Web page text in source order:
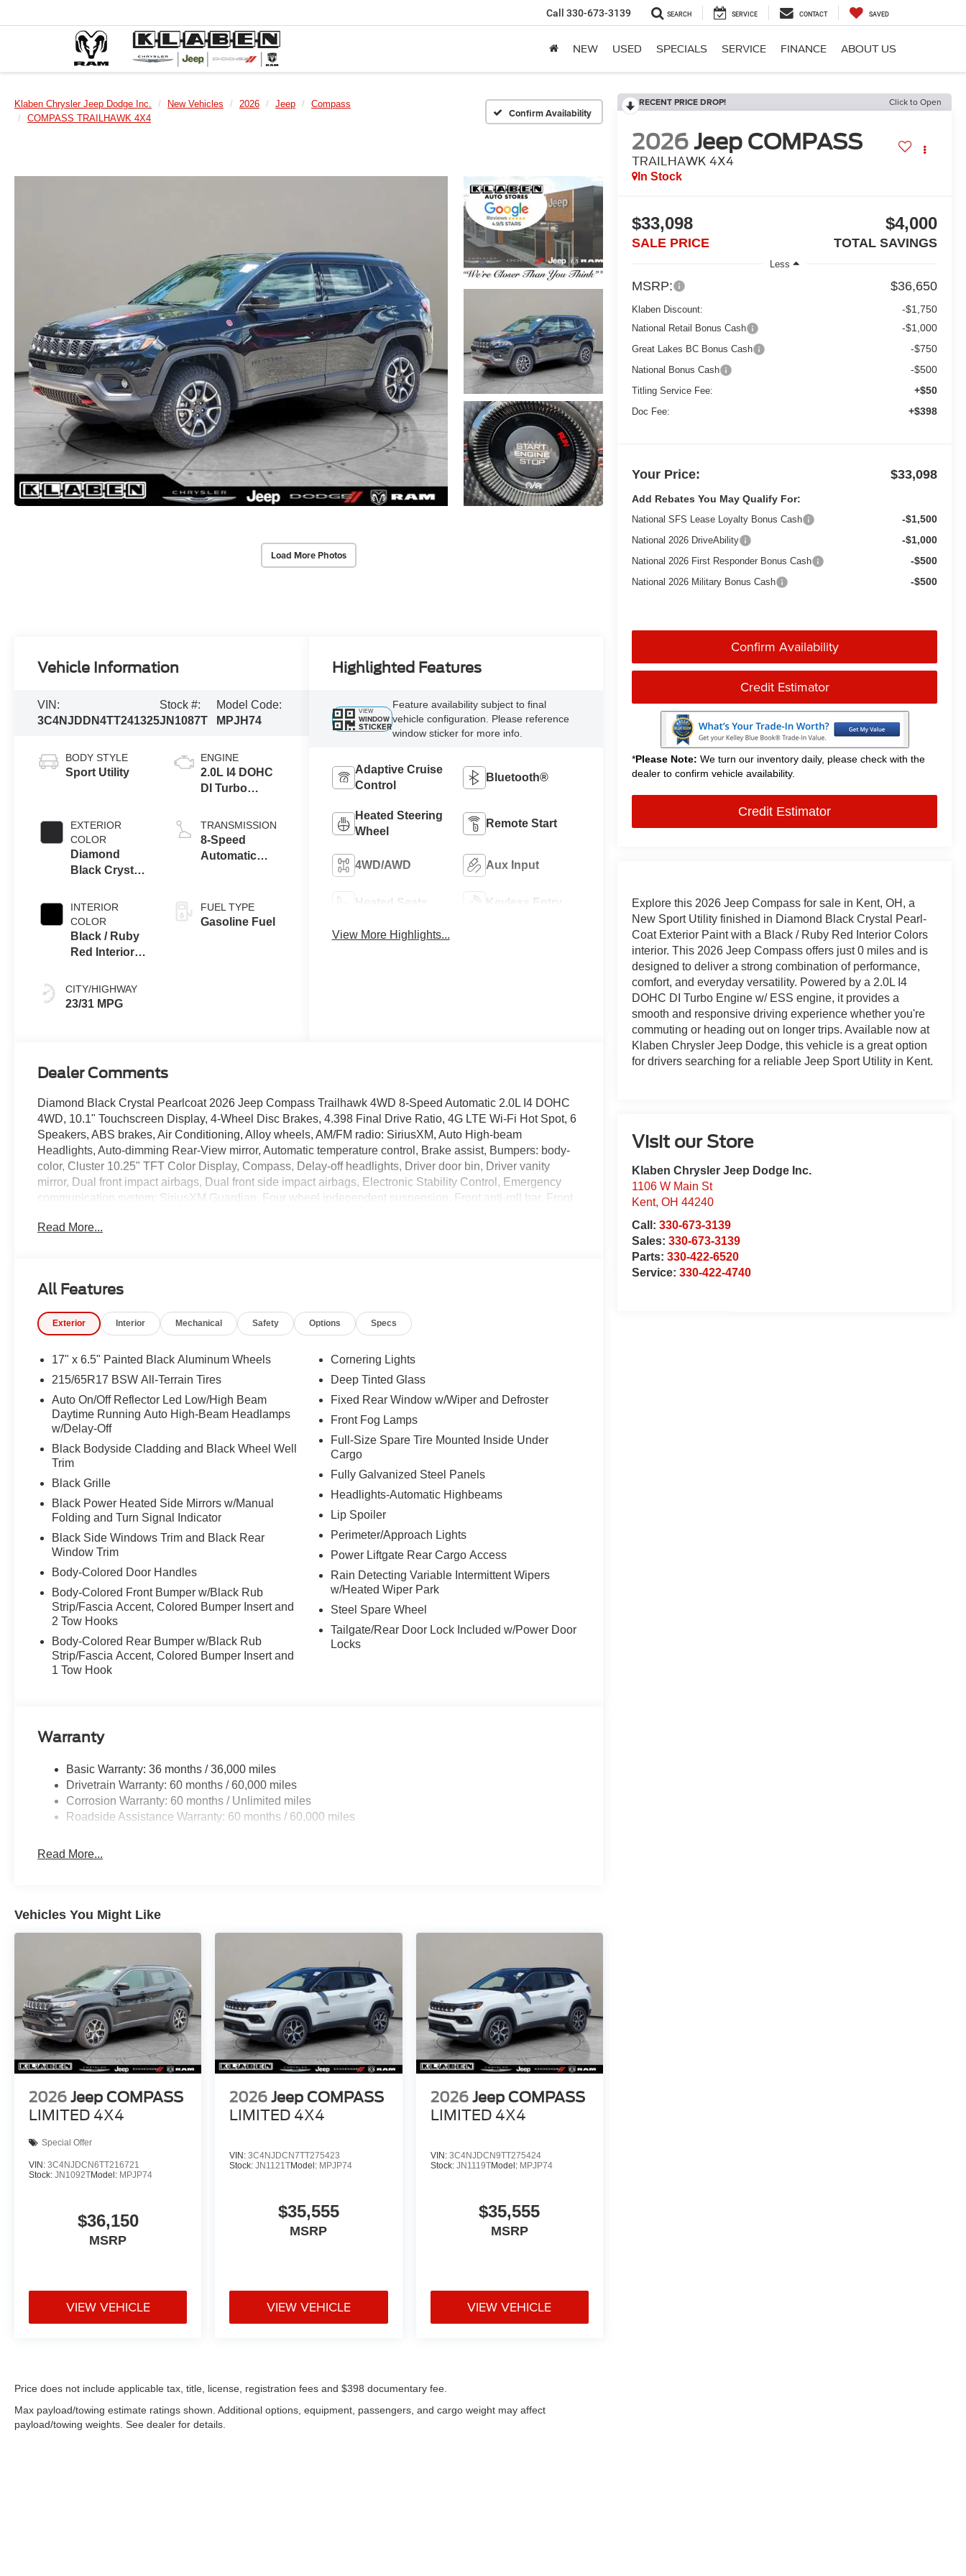
Call 330-673-3139 SEARCH SERVICE CONTACT SAVED
NEW USED SPECIALS SERVICE FINANCE ABOUT US
Klaben Chrysler Jeep Dodge Inc. New Vehicles 2026 Jeep
Compass
COMPASS TRAILHAWK 4X4
Confirm Availability
Load More Photos
RECENT PRICE DROP! Click to Open
2026Jeep COMPASS
TRAILHAWK 4X4
In Stock
$33,098
SALE PRICE
$4,000
TOTAL SAVINGS
Less
MSRP: $36,650
Klaben Discount: -$1,750
National Retail Bonus Cash -$1,000
Great Lakes BC Bonus Cash -$750
National Bonus Cash -$500
Titling Service Fee: +$50
Doc Fee: +$398
Your Price: $33,098
Add Rebates You May Qualify For:
National SFS Lease Loyalty Bonus Cash -$1,500
National 2026 DriveAbility -$1,000
National 2026 First Responder Bonus Cash -$500
National 2026 Military Bonus Cash -$500
Confirm Availability
Credit Estimator
*Please Note: We turn our inventory daily, please check with the
dealer to confirm vehicle availability.
Credit Estimator
Explore this 2026 Jeep Compass for sale in Kent, OH, a
New Sport Utility finished in Diamond Black Crystal Pearl-
Coat Exterior Paint with a Black / Ruby Red Interior Colors
interior. This 2026 Jeep Compass offers just 0 miles and is
designed to deliver a strong combination of performance,
comfort, and everyday versatility. Powered by a 2.0L I4
DOHC DI Turbo Engine w/ ESS engine, it provides a
smooth and responsive driving experience whether you're
commuting or heading out on longer trips. Available now at
Klaben Chrysler Jeep Dodge, this vehicle is a great option
for drivers searching for a reliable Jeep Sport Utility in Kent.
Visit our Store
Klaben Chrysler Jeep Dodge Inc.
1106 W Main St
Kent,OH 44240
Call:330-673-3139
Sales:330-673-3139
Parts:330-422-6520
Service:330-422-4740
Vehicle Information
VIN:
3C4NJDDN4TT241325
Stock #:
JN1087T
Model Code:
MPJH74
BODY STYLE
Sport Utility
EXTERIOR
COLOR
Diamond
Black Crystal
Exterior Paint
INTERIOR
COLOR
Black / Ruby
Red Interior
CITY/HIGHWAY
23/31 MPG
ENGINE
2.0L I4 DOHC
DI Turbo
TRANSMISSION
8-Speed
Automatic
FUEL TYPE
Gasoline Fuel
Highlighted Features
VIEW
WINDOW
STICKER
Feature availability subject to final
vehicle configuration. Please reference
window sticker for more info.
Adaptive Cruise
Control
Bluetooth®
Heated Steering
Wheel
Remote Start
4WD/AWD Aux Input
Heated Seats Keyless Entry
View More Highlights...
Dealer Comments
Diamond Black Crystal Pearlcoat 2026 Jeep Compass Trailhawk 4WD 8-Speed Automatic 2.0L I4 DOHC
4WD, 10.1" Touchscreen Display, 4-Wheel Disc Brakes, 4.398 Final Drive Ratio, 4G LTE Wi-Fi Hot Spot, 6
Speakers, ABS brakes, Air Conditioning, Alloy wheels, AM/FM radio: SiriusXM, Auto High-beam
Headlights, Auto-dimming Rear-View mirror, Automatic temperature control, Brake assist, Bumpers: body-
color, Cluster 10.25" TFT Color Display, Compass, Delay-off headlights, Driver door bin, Driver vanity
mirror, Dual front impact airbags, Dual front side impact airbags, Electronic Stability Control, Emergency
communication system: SiriusXM Guardian, Four wheel independent suspension, Front anti-roll bar, Front
Bracket, Front reading lights, Fully automatic headlights, Global Telematics Box Module, Heated door
Passenger vanity mirror, Power door mirrors, Power driver seat, Power Liftgate, Power steering, Power
windows, Premium audio system: UConnect 5, Premium Cloth/Leather Trim Bucket Seats, Quick Order
Package 29E, Radio: Uconnect 5 with 10.1" Display, Rain sensing wipers, Rear anti-roll bar, Rear seat
SiriusXM Guardian - Included Trail (B), SiriusXM Radio Service, Speed control, Split folding rear seat,
Spoiler, Steering wheel mounted audio controls, Tachometer, Telescoping steering wheel, Tilt steering
wheel, Traction control, Trip computer, Turn signal indicator mirrors, Variably intermittent wipers, Wheels:
17" x 6.5" Painted Black Aluminum, 4WD.
23/31 City/Highway MPG
Read More...
All Features
Exterior Interior Mechanical Safety Options Specs
17" x 6.5" Painted Black Aluminum Wheels
215/65R17 BSW All-Terrain Tires
Auto On/Off Reflector Led Low/High Beam
Daytime Running Auto High-Beam Headlamps
w/Delay-Off
Black Bodyside Cladding and Black Wheel Well
Trim
Black Grille
Black Power Heated Side Mirrors w/Manual
Folding and Turn Signal Indicator
Black Side Windows Trim and Black Rear
Window Trim
Body-Colored Door Handles
Body-Colored Front Bumper w/Black Rub
Strip/Fascia Accent, Colored Bumper Insert and
2 Tow Hooks
Body-Colored Rear Bumper w/Black Rub
Strip/Fascia Accent, Colored Bumper Insert and
1 Tow Hook
Cornering Lights
Deep Tinted Glass
Fixed Rear Window w/Wiper and Defroster
Front Fog Lamps
Full-Size Spare Tire Mounted Inside Under
Cargo
Fully Galvanized Steel Panels
Headlights-Automatic Highbeams
Lip Spoiler
Perimeter/Approach Lights
Power Liftgate Rear Cargo Access
Rain Detecting Variable Intermittent Wipers
w/Heated Wiper Park
Steel Spare Wheel
Tailgate/Rear Door Lock Included w/Power Door
Locks
Warranty
Basic Warranty: 36 months / 36,000 miles
Drivetrain Warranty: 60 months / 60,000 miles
Corrosion Warranty: 60 months / Unlimited miles
Roadside Assistance Warranty: 60 months / 60,000 miles
Read More...
Vehicles You Might Like
2026 Jeep COMPASS
LIMITED 4X4
Special Offer
VIN: 3C4NJDCN6TT216721
Stock: JN1092TModel: MPJP74
$36,150
MSRP
VIEW VEHICLE
2026 Jeep COMPASS
LIMITED 4X4
VIN:3C4NJDCN7TT275423
Stock:JN1121TModel: MPJP74
$35,555
MSRP
VIEW VEHICLE
2026 Jeep COMPASS
LIMITED 4X4
VIN: 3C4NJDCN9TT275424
Stock: JN1119TModel: MPJP74
$35,555
MSRP
VIEW VEHICLE
Price does not include applicable tax, title, license, registration fees and $398 documentary fee.
Max payload/towing estimate ratings shown. Additional options, equipment, passengers, and cargo weight may affect
payload/towing weights. See dealer for details.